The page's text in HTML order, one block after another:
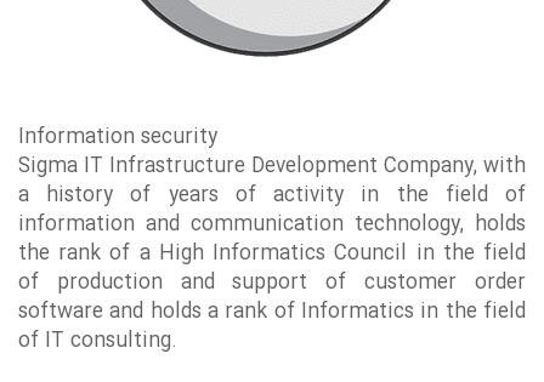
Information security
Sigma IT Infrastructure Development Company, with
a history of years of activity in the field of
information and communication technology, holds
the rank of a High Informatics Council in the field
of production and support of customer order
software and holds a rank of Informatics in the field
of IT consulting.